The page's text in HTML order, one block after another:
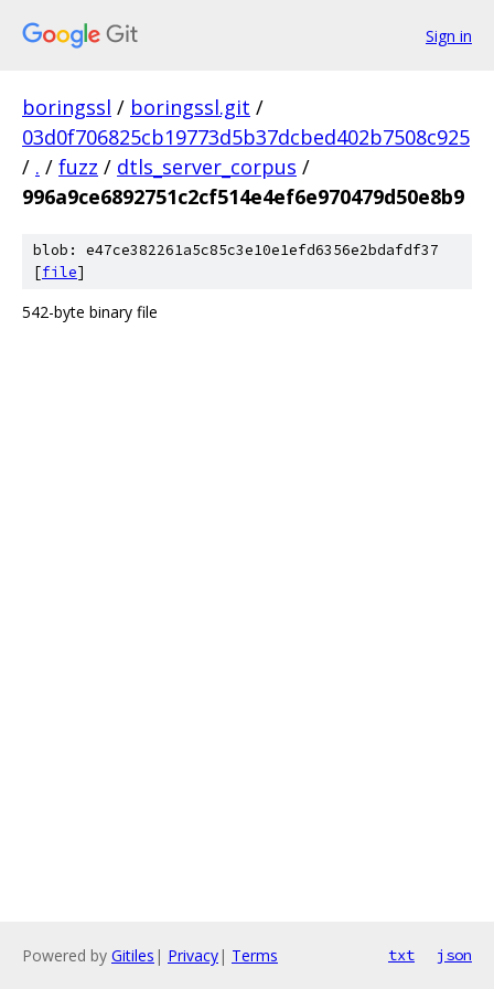
Sign in
boringssl / boringssl.git /
03d0f706825cb19773d5b37dcbed402b7508c925
/ . / fuzz / dtls_server_corpus /
996a9ce6892751c2cf514e4ef6e970479d50e8b9
blob: e47ce382261a5c85c3e10e1efd6356e2bdafdf37
[file]
542-byte binary file
Powered by Gitiles | Privacy| Terms txt json